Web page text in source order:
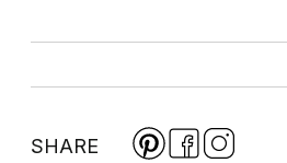
SHARE